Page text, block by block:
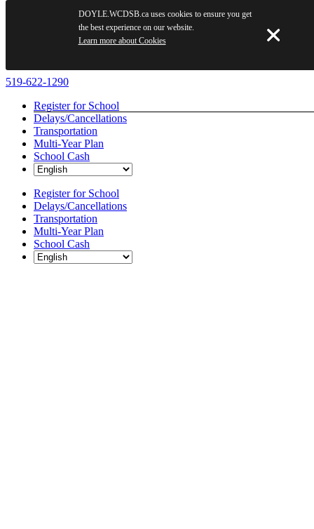
Skip
content
519-622-1290
Register for School
Delays/Cancellations
Transportation
Multi-Year Plan
School Cash
Register for School
Delays/Cancellations
Transportation
Multi-Year Plan
School Cash
DOYLE.WCDSB.ca uses cookies to ensure you get
the best experience on our website.
Learn more about Cookies